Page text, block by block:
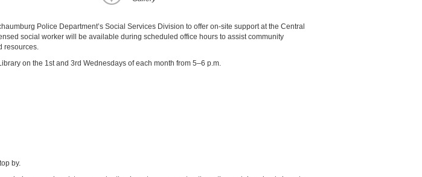
Police Department’s Social Services Division to offer on-site support at the Central
social worker will be available during scheduled office hours to assist community
resources.
on the 1st and 3rd Wednesdays of each month from 5–6 p.m.
by.